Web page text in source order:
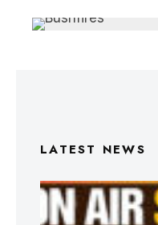
LATEST NEWS